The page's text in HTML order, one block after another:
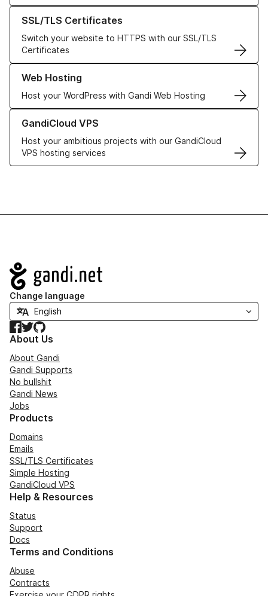
SSL/TLS Certificates
Switch your website to HTTPS with our SSL/TLS
Certificates
Learn more about our SSL/TLS Certificates
Web Hosting
Host your WordPress with Gandi Web Hosting
Learn more about our Web Hosting solutions
GandiCloud VPS
Host your ambitious projects with our GandiCloud
VPS hosting services
Learn more about GandiCloud VPS
Navigation
Change language
Facebook
TwitterGitHub
About Us
About Gandi
Gandi Supports
No bullshit
Gandi News
Jobs
Products
Domains
Emails
SSL/TLS Certificates
Simple Hosting
GandiCloud VPS
Help & Resources
Status
Support
Docs
Terms and Conditions
Abuse
Contracts